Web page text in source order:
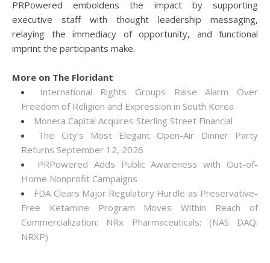
PRPowered emboldens the impact by supporting
executive staff with thought leadership messaging,
relaying the immediacy of opportunity, and functional
imprint the participants make.
More on The Floridant
International Rights Groups Raise Alarm Over
Freedom of Religion and Expression in South Korea
Monera Capital Acquires Sterling Street Financial
The City's Most Elegant Open-Air Dinner Party
Returns September 12, 2026
PRPowered Adds Public Awareness with Out-of-
Home Nonprofit Campaigns
FDA Clears Major Regulatory Hurdle as Preservative-
Free Ketamine Program Moves Within Reach of
Commercialization: NRx Pharmaceuticals: (NAS DAQ:
NRXP)